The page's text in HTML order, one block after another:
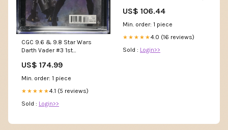
CGC 9.6 & 9.8 Star Wars
Darth Vader #3 1st
Aphra, Triple Zero 0-0-0 & BT-
1 - CGC 9.8 # 4707150001
itemid_343882
US$ 174.99
Min. order: 1 piece
★★★★★4.1 (5 reviews)
Sold : Login>>
US$ 106.44
Min. order: 1 piece
★★★★★4.0 (16 reviews)
Sold : Login>>